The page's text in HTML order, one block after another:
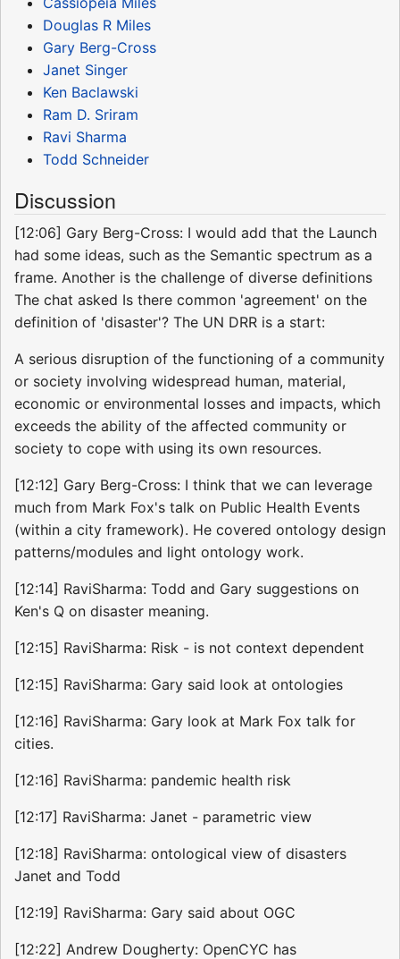
Douglas R Miles
Gary Berg-Cross
Janet Singer
Ken Baclawski
Ram D. Sriram
Ravi Sharma
Todd Schneider
Discussion
[12:06] Gary Berg-Cross: I would add that the Launch
had some ideas, such as the Semantic spectrum as a
frame. Another is the challenge of diverse definitions
The chat asked Is there common 'agreement' on the
definition of 'disaster'? The UN DRR is a start:
A serious disruption of the functioning of a community
or society involving widespread human, material,
economic or environmental losses and impacts, which
exceeds the ability of the affected community or
society to cope with using its own resources.
[12:12] Gary Berg-Cross: I think that we can leverage
much from Mark Fox's talk on Public Health Events
(within a city framework). He covered ontology design
patterns/modules and light ontology work.
[12:14] RaviSharma: Todd and Gary suggestions on
Ken's Q on disaster meaning.
[12:15] RaviSharma: Risk - is not context dependent
[12:15] RaviSharma: Gary said look at ontologies
[12:16] RaviSharma: Gary look at Mark Fox talk for
cities.
[12:16] RaviSharma: pandemic health risk
[12:17] RaviSharma: Janet - parametric view
[12:18] RaviSharma: ontological view of disasters
Janet and Todd
[12:19] RaviSharma: Gary said about OGC
[12:22] Andrew Dougherty: OpenCYC has